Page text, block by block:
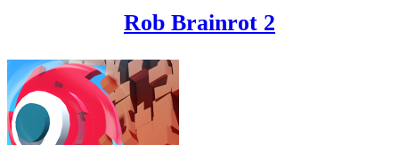
Rob Brainrot 2